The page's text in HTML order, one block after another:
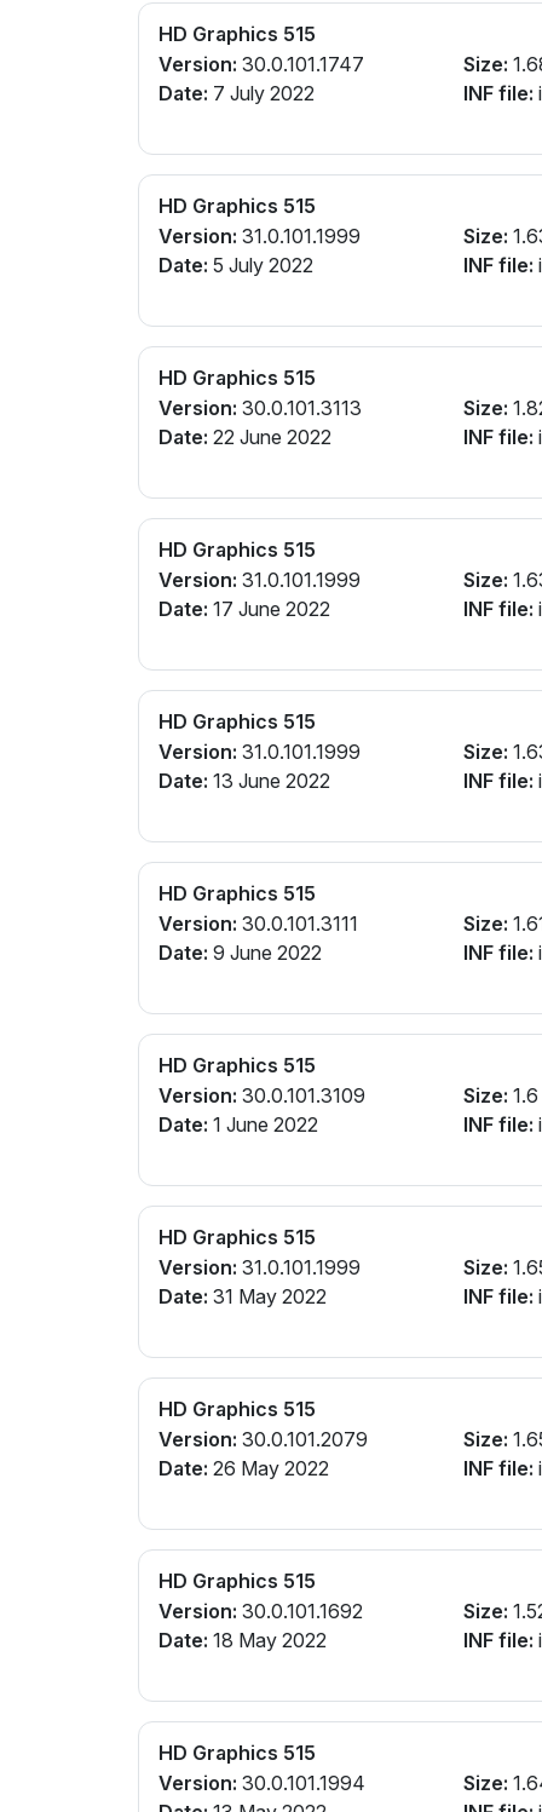
HD Graphics 515
Version: 30.0.101.1747
Date: 7 July 2022
Size:
INF file:
HD Graphics 515
Version: 31.0.101.1999
Date: 5 July 2022
Size:
INF file:
HD Graphics 515
Version: 30.0.101.3113
Date: 22 June 2022
Size:
INF file:
HD Graphics 515
Version: 31.0.101.1999
Date: 17 June 2022
Size:
INF file:
HD Graphics 515
Version: 31.0.101.1999
Date: 13 June 2022
Size:
INF file:
HD Graphics 515
Version: 30.0.101.3111
Date: 9 June 2022
Size:
INF file:
HD Graphics 515
Version: 30.0.101.3109
Date: 1 June 2022
Size:
INF file:
HD Graphics 515
Version: 31.0.101.1999
Date: 31 May 2022
Size:
INF file:
HD Graphics 515
Version: 30.0.101.2079
Date: 26 May 2022
Size:
INF file:
HD Graphics 515
Version: 30.0.101.1692
Date: 18 May 2022
Size:
INF file:
HD Graphics 515
Version: 30.0.101.1994
Size: